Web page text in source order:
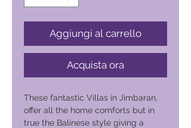
Aggiungi al carrello
Acquista ora
These fantastic Villas in Jimbaran,
offer all the home comforts but in
true the Balinese style giving a